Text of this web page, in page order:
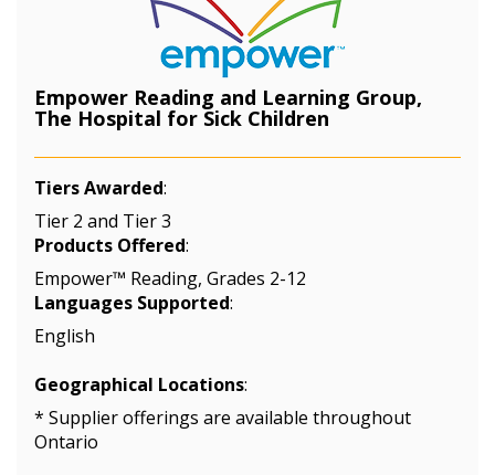
Empower Reading and Learning Group,
The Hospital for Sick Children
Tiers Awarded:
Tier 2 and Tier 3
Products Offered:
Empower™ Reading, Grades 2-12
Languages Supported:
English
Geographical Locations:
* Supplier offerings are available throughout
Ontario
Sign In / Create New Account